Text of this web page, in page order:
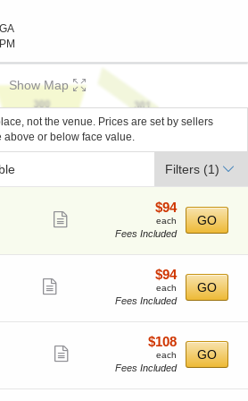
EASTERN - GA 2026
Show Map
not the venue. Prices are set by sellers
above or below face value.
Filters (1)
ticket
$94
each
$94
each
Fees Included
GO
ticket
details
$94
each
$94
each
Fees Included
GO
Zone Seating, Open Zone
ticket
$108
each
$108
each
Fees Included
GO